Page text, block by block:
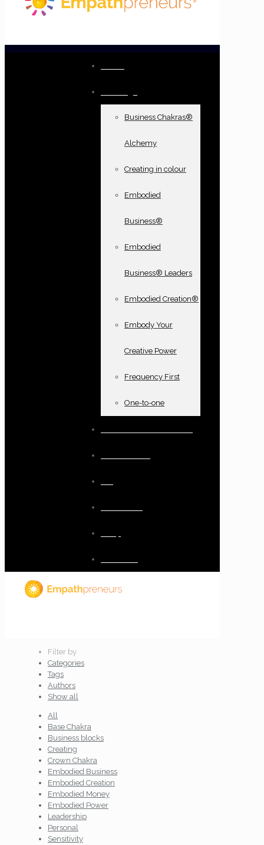
Business Chakras®
Alchemy
Creating in colour
Embodied
Business®
Embodied
Business® Leaders
Embodied Creation®
Embody Your
Creative Power
Frequency First
One-to-one
Filter by
Categories
Tags
Authors
Show all
All
Base Chakra
Business blocks
Creating
Crown Chakra
Embodied Business
Embodied Creation
Embodied Money
Embodied Power
Leadership
Personal
Sensitivity